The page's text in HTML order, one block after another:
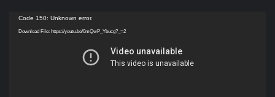
Video
Player
Code 150: Unknown error.
Download File: https://youtu.be/0mQwP_Ybucg?_=2